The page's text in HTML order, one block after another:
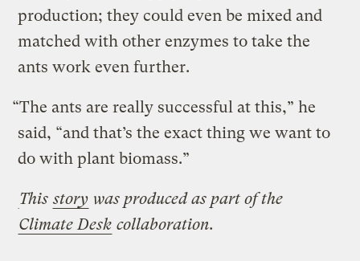
production; they could even be mixed and
matched with other enzymes to take the
ants work even further.
“The ants are really successful at this,” he
said, “and that’s the exact thing we want to
do with plant biomass.”
Thisstory was producedas part of the
Climate Desk collaboration.